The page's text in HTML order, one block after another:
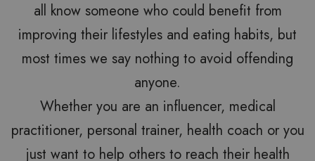
all know someone who could benefit from
improving their lifestyles and eating habits, but
most times we say nothing to avoid offending
anyone.
Whether you are an influencer, medical
practitioner, personal trainer, health coach or you
just want to help others to reach their health